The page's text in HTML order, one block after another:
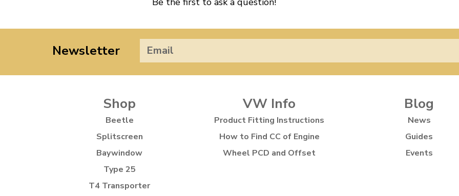
Newsletter
Shop
Beetle
Splitscreen
Baywindow
Type 25
T4 Transporter
VW Info
Product Fitting Instructions
How to Find CC of Engine
Wheel PCD and Offset
Blog
News
Guides
Events